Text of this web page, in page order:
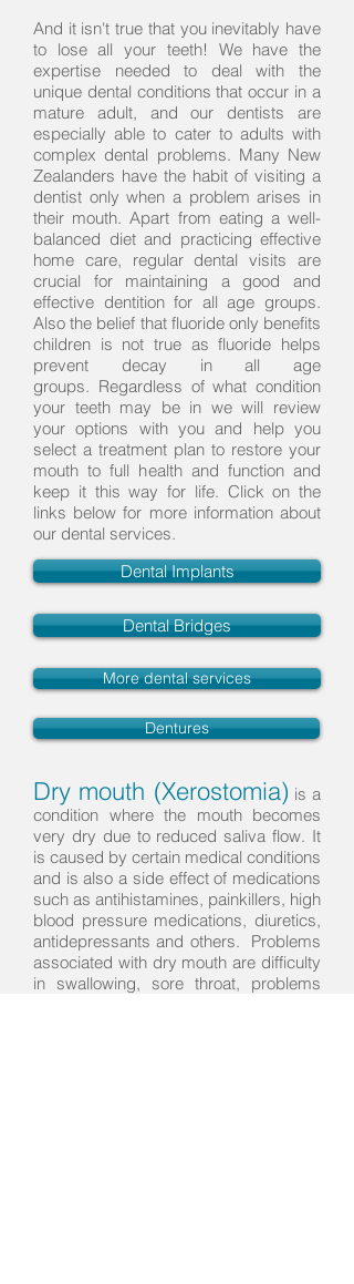
And it isn't true that you inevitably have
to lose all your teeth! We have the
expertise needed to deal with the
unique dental conditions that occur in a
mature adult, and our dentists are
especially able to cater to adults with
complex dental problems. Many New
Zealanders have the habit of visiting a
dentist only when a problem arises in
their mouth. Apart from eating a well-
balanced diet and practicing effective
home care, regular dental visits are
crucial for maintaining a good and
effective dentition for all age groups.
Also the belief that fluoride only benefits
children is not true as fluoride helps
prevent decay in all age
groups. Regardless of what condition
your teeth may be in we will review
your options with you and help you
select a treatment plan to restore your
mouth to full health and function and
keep it this way for life. Click on the
links below for more information about
our dental services.
More dental services
Dental Implants
Dentures
Dry mouth (Xerostomia) is a
condition where the mouth becomes
very dry due to reduced saliva flow. It
is caused by certain medical conditions
and is also a side effect of medications
such as antihistamines, painkillers, high
blood pressure medications, diuretics,
antidepressants and others. Problems
associated with dry mouth are difficulty
in swallowing, sore throat, problems
Dental Bridges